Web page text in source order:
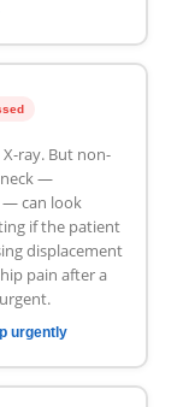
ray. But non-
—
— can look
if the patient
displacement
pain after a
urgently